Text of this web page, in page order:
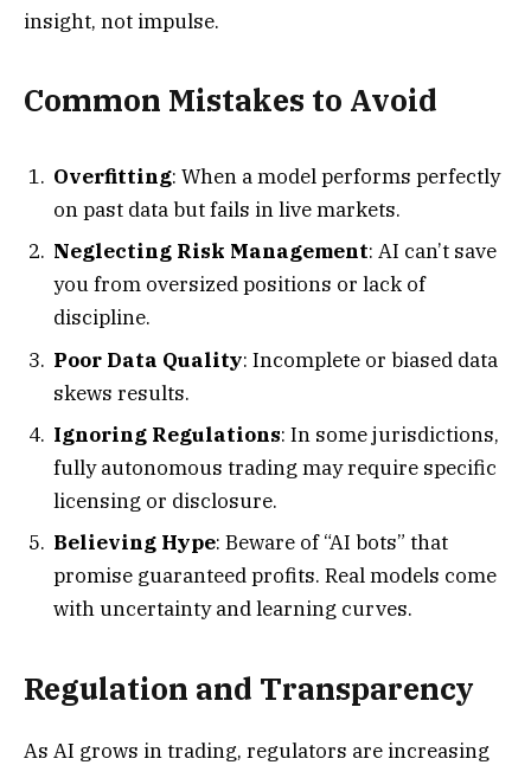
insight, not impulse.
Common Mistakes to Avoid
Overfitting: When a model performs perfectly
on past data but fails in live markets.
Neglecting Risk Management: AI can’t save
you from oversized positions or lack of
discipline.
Poor Data Quality: Incomplete or biased data
skews results.
Ignoring Regulations: In some jurisdictions,
fully autonomous trading may require specific
licensing or disclosure.
Believing Hype: Beware of “AI bots” that
promise guaranteed profits. Real models come
with uncertainty and learning curves.
Regulation and Transparency
As AI grows in trading, regulators are increasing